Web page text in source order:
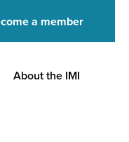
a member
About the IMI